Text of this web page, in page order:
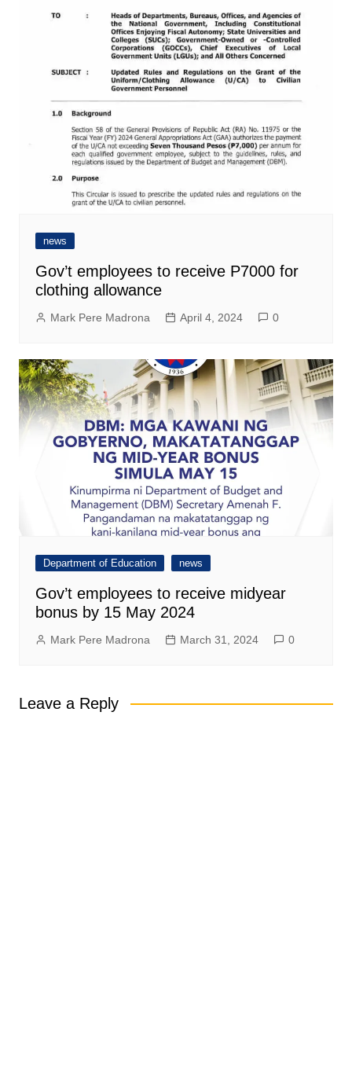
news
Gov’t employees to receive P7000 for
clothing allowance
Mark Pere Madrona April 4, 2024 0
Department of Education news
Gov’t employees to receive midyear
bonus by 15 May 2024
Mark Pere Madrona March 31, 2024 0
Leave a Reply